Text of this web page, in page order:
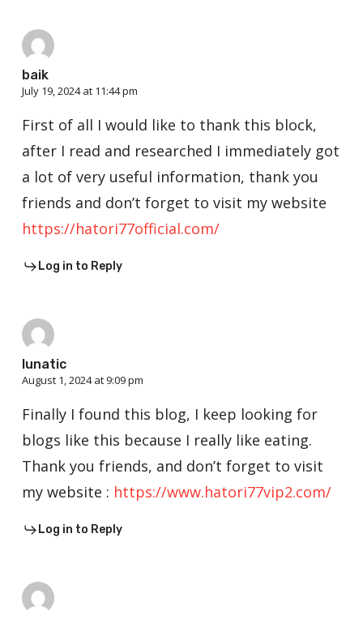
baik
July 19, 2024 at 11:44 pm
First of all I would like to thank this block,
after I read and researched I immediately got
a lot of very useful information, thank you
friends and don’t forget to visit my website
https://hatori77official.com/
Log in to Reply
lunatic
August 1, 2024 at 9:09 pm
Finally I found this blog, I keep looking for
blogs like this because I really like eating.
Thank you friends, and don’t forget to visit
my website : https://www.hatori77vip2.com/
Log in to Reply